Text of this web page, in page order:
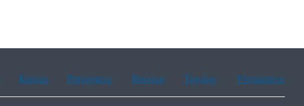
Korean Portuguese Russian Tagalog Vietnamese